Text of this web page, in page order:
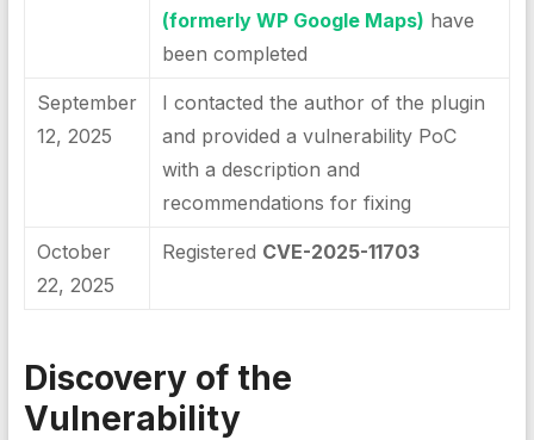
(formerly WP Google Maps) have
been completed
September
12, 2025
I contacted the author of the plugin
and provided a vulnerability PoC
with a description and
recommendations for fixing
October
22, 2025
Registered CVE-2025-11703
Discovery of the
Vulnerability